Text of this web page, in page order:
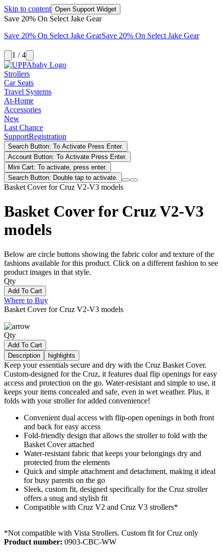
Skip to content Open Support Widget
Save 20% On Select Jake Gear
Save 20% On Select Jake GearSave 20% On Select Jake Gear
1 / 4
Strollers
Car Seats
Travel Systems
At-Home
Accessories
New
Last Chance
SupportRegistration
Search Button: To Activate Press Enter.
Account Button: To Activate Press Enter.
Mini Cart: To activate, press enter.
Search Button: Double tap to activate.
Basket Cover for Cruz V2-V3 models
Basket Cover for Cruz V2-V3
models
Below are circle buttons showing the fabric color and texture of the
fashions available for this product. Click on a different fashion to see
product images in that style.
Qty
Add To Cart
Where to Buy
Basket Cover for Cruz V2-V3 models
Qty
Add To Cart
Description
highlights
Keep your essentials secure and dry with the Cruz Basket Cover.
Custom-designed for the Cruz, it features dual flip openings for easy
access and protection on the go. Water-resistant and simple to use, it
keeps your items concealed and safe, even in wet weather. Plus, it
folds with your stroller for added convenience!
Convenient dual access with flip-open openings in both front
and back for easy access
Fold-friendly design that allows the stroller to fold with the
Basket Cover attached
Water-resistant fabric that keeps your belongings dry and
protected from the elements
Quick and simple attachment and detachment, making it ideal
for busy parents on the go
Sleek, custom fit, designed specifically for the Cruz stroller
offers a snug and stylish fit
Compatible with Cruz V2 and Cruz V3 strollers*
*Not compatible with Vista Strollers. Custom fit for Cruz only
Product number: 0903-CBC-WW